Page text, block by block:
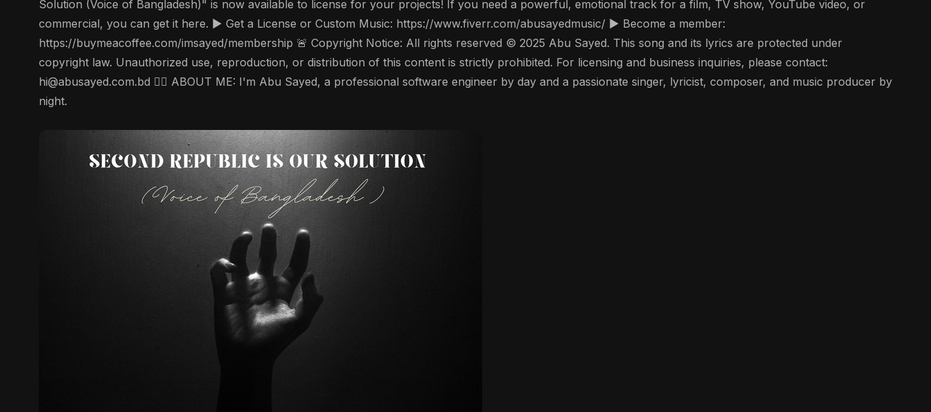
Solution (Voice of Bangladesh)" is now available to license for your projects! If you need a powerful, emotional track for a film, TV show, YouTube video, or
commercial, you can get it here. ▶️ Get a License or Custom Music: https://www.fiverr.com/abusayedmusic/ ▶️ Become a member:
https://buymeacoffee.com/imsayed/membership 🚨 Copyright Notice: All rights reserved © 2025 Abu Sayed. This song and its lyrics are protected under
copyright law. Unauthorized use, reproduction, or distribution of this content is strictly prohibited. For licensing and business inquiries, please contact:
hi@abusayed.com.bd 🤵‍♂️ ABOUT ME: I'm Abu Sayed, a professional software engineer by day and a passionate singer, lyricist, composer, and music producer by
night.